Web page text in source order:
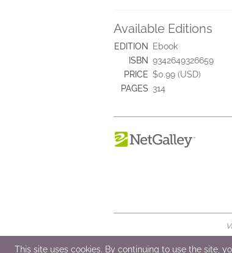
Available Editions
EDITION
Ebook
ISBN 9342649326659
PRICE $0.99 (USD)
PAGES 314
© 2026 NetGalley LLC •All
This site uses cookies. By continuing to use the site,